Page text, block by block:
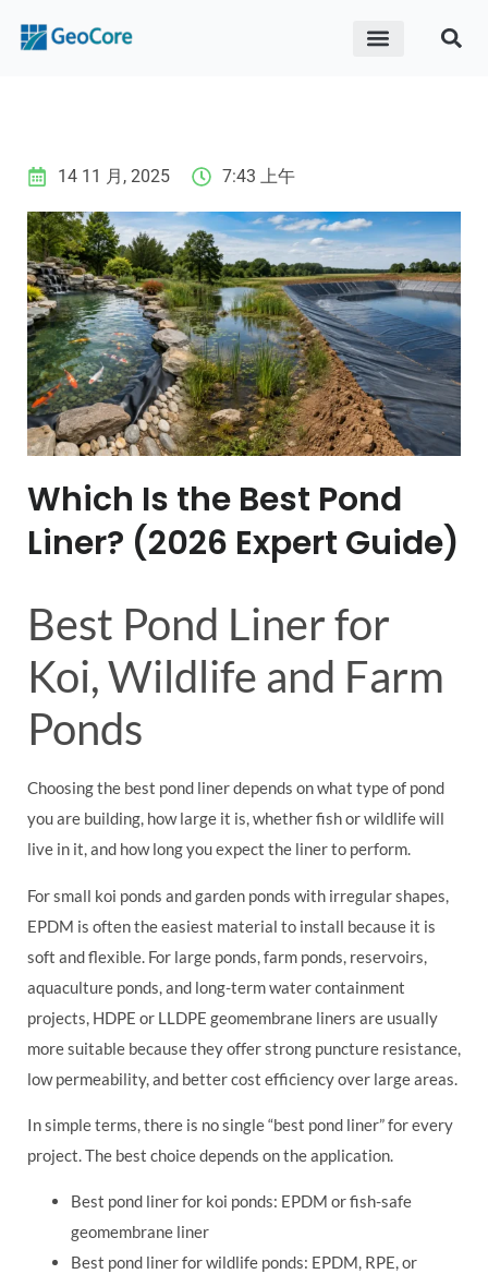
14 11 月, 2025 7:43 上午
Which Is the Best Pond
Liner? (2026 Expert Guide)
Best Pond Liner for
Koi, Wildlife and Farm
Ponds
Choosing the best pond liner depends on what type of pond
you are building, how large it is, whether fish or wildlife will
live in it, and how long you expect the liner to perform.
For small koi ponds and garden ponds with irregular shapes,
EPDM is often the easiest material to install because it is
soft and flexible. For large ponds, farm ponds, reservoirs,
aquaculture ponds, and long-term water containment
projects, HDPE or LLDPE geomembrane liners are usually
more suitable because they offer strong puncture resistance,
low permeability, and better cost efficiency over large areas.
In simple terms, there is no single “best pond liner” for every
project. The best choice depends on the application.
Best pond liner for koi ponds: EPDM or fish-safe
geomembrane liner
Best pond liner for wildlife ponds: EPDM, RPE, or